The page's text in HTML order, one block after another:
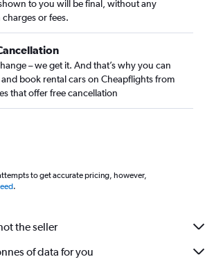
to you will be final, without any
charges or fees.
– we get it. And that’s why you can
book rental cars on Cheapflights from
that offer free cancellation
to get accurate pricing, however,
.
the seller
of data for you